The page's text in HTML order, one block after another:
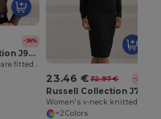
-38%
Russell Collection J946M
23.46 € 32.97 € -29%
+2 Colors